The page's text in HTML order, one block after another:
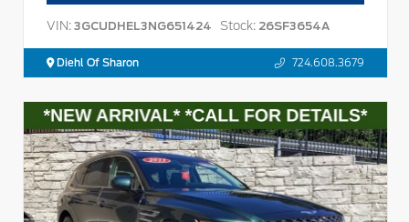
VIN: 3GCUDHEL3NG651424 Stock: 26SF3654A
Diehl Of Sharon 724.608.3679